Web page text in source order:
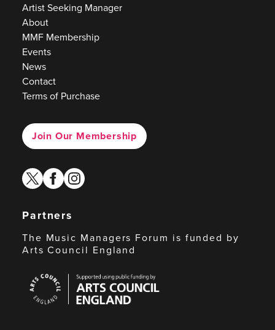
Artist Seeking Manager
About
MMF Membership
Events
News
Contact
Terms of Purchase
Join Our Membership
twitterfacebook
instagram
Partners
The Music Managers Forum is funded by
Arts Council England
Council
England